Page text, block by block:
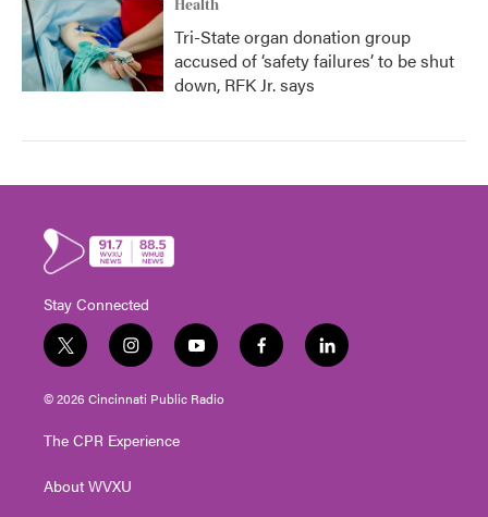
Health
Tri-State organ donation group
accused of ‘safety failures’ to be shut
down, RFK Jr. says
Stay Connected
t
w
i
t
e
i
n
s
t
g
a
y
o
u
t
f
a
l
i
© 2026 Cincinnati Public Radio
The CPR Experience
About WVXU